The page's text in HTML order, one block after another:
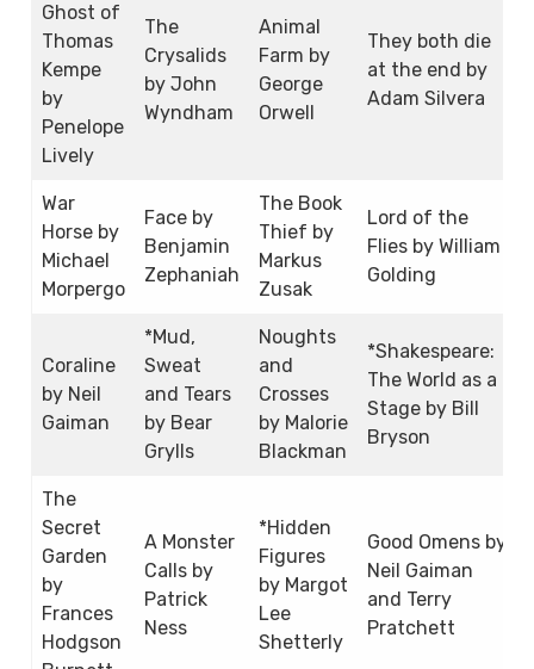
Ghost of
Thomas
Kempe
by
Penelope
Lively
The
Crysalids
by John
Wyndham
Animal
Farm by
George
Orwell
They both die
at the end by
Adam Silvera
War
Horse by
Michael
Morpergo
Face by
Benjamin
Zephaniah
The Book
Thief by
Markus
Zusak
Lord of the
Flies by William
Golding
Coraline
by Neil
Gaiman
*Mud,
Sweat
and Tears
by Bear
Grylls
Noughts
and
Crosses
by Malorie
Blackman
*Shakespeare:
The World as a
Stage by Bill
Bryson
The
Secret
Garden
by
Frances
Hodgson
A Monster
Calls by
Patrick
Ness
*Hidden
Figures
by Margot
Lee
Shetterly
Good Omens by
Neil Gaiman
and Terry
Pratchett